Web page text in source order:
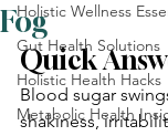
Holistic Wellness
Gut Health Solutions
Holistic Health Hacks
Metabolic Health
Fog
Quick
Blood sugar
shakiness,